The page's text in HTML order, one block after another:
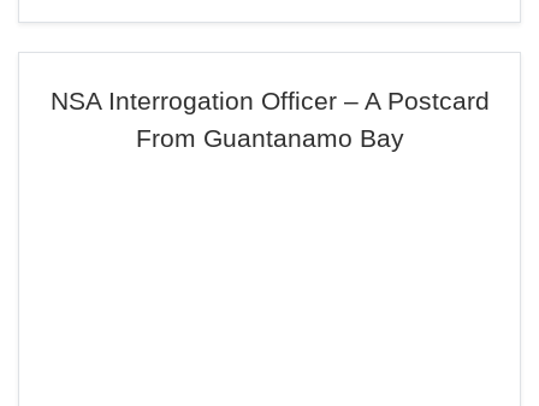
NSA Interrogation Officer – A Postcard
From Guantanamo Bay